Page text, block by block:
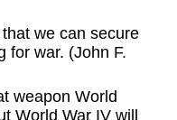
we can secure
for war. (John F.
weapon World
World War IV will